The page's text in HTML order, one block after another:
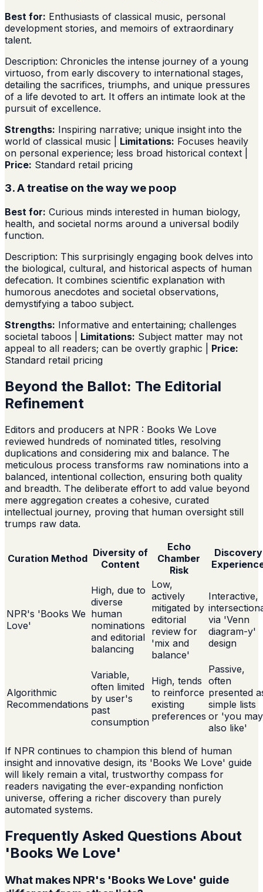
Best for: Enthusiasts of classical music, personal
development stories, and memoirs of extraordinary
talent.
Description: Chronicles the intense journey of a young
virtuoso, from early discovery to international stages,
detailing the sacrifices, triumphs, and unique pressures
of a life devoted to art. It offers an intimate look at the
pursuit of excellence.
Strengths: Inspiring narrative; unique insight into the
world of classical music | Limitations: Focuses heavily
on personal experience; less broad historical context |
Price: Standard retail pricing
3. A treatise on the way we poop
Best for: Curious minds interested in human biology,
health, and societal norms around a universal bodily
function.
Description: This surprisingly engaging book delves into
the biological, cultural, and historical aspects of human
defecation. It combines scientific explanation with
humorous anecdotes and societal observations,
demystifying a taboo subject.
Strengths: Informative and entertaining; challenges
societal taboos | Limitations: Subject matter may not
appeal to all readers; can be overtly graphic | Price:
Standard retail pricing
Beyond the Ballot: The Editorial
Refinement
Editors and producers at NPR : Books We Love
reviewed hundreds of nominated titles, resolving
duplications and considering mix and balance. The
meticulous process transforms raw nominations into a
balanced, intentional collection, ensuring both quality
and breadth. The deliberate effort to add value beyond
mere aggregation creates a cohesive, curated
intellectual journey, proving that human oversight still
trumps raw data.
Curation Method Diversity of
Content
Echo
Chamber
Risk
Discovery
NPR's 'Books We
Love'
High, due to
diverse
human
nominations
and editorial
balancing
Low,
actively
mitigated by
editorial
review for
'mix and
balance'
Interactive,
via 'Venn
diagram-y'
design
Algorithmic
Recommendations
Variable,
often limited
by user's
past
consumption
High, tends
to reinforce
existing
preferences
Passive,
often
presented
simple lists
or 'you may
also like'
If NPR continues to champion this blend of human
insight and innovative design, its 'Books We Love' guide
will likely remain a vital, trustworthy compass for
readers navigating the ever-expanding nonfiction
universe, offering a richer discovery than purely
automated systems.
Frequently Asked Questions About
'Books We Love'
What makes NPR's 'Books We Love' guide